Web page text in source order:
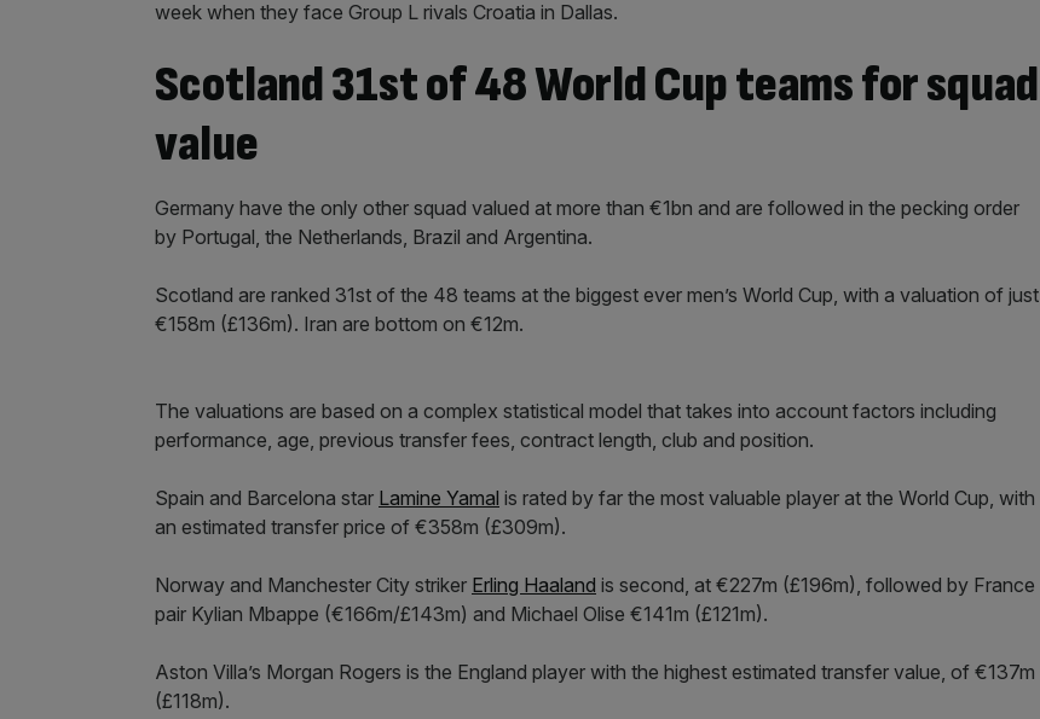
week when they face Group L rivals Croatia in Dallas.
Scotland 31st of 48 World Cup teams for squad
value
Germany have the only other squad valued at more than €1bn and are followed in the pecking order
by Portugal, the Netherlands, Brazil and Argentina.
Scotland are ranked 31st of the 48 teams at the biggest ever men’s World Cup, with a valuation of just
€158m (£136m). Iran are bottom on €12m.
The valuations are based on a complex statistical model that takes into account factors including
performance, age, previous transfer fees, contract length, club and position.
Spain and Barcelona star Lamine Yamal is rated by far the most valuable player at the World Cup, with
an estimated transfer price of €358m (£309m).
Norway and Manchester City striker Erling Haaland is second, at €227m (£196m), followed by France
pair Kylian Mbappe (€166m/£143m) and Michael Olise €141m (£121m).
Aston Villa’s Morgan Rogers is the England player with the highest estimated transfer value, of €137m
(£118m).